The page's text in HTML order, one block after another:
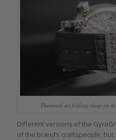
Diamond-set folding clasp on
Different versions of the
of the brand’s craftspeople, but